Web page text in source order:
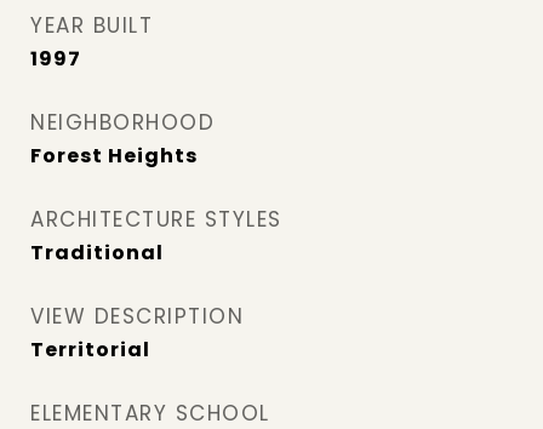
YEAR BUILT
1997
NEIGHBORHOOD
Forest Heights
ARCHITECTURE STYLES
Traditional
VIEW DESCRIPTION
Territorial
ELEMENTARY SCHOOL